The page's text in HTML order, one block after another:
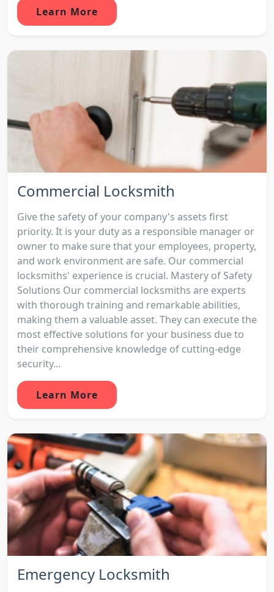
Learn More
Commercial Locksmith
Give the safety of your company's assets first
priority. It is your duty as a responsible manager or
owner to make sure that your employees, property,
and work environment are safe. Our commercial
locksmiths' experience is crucial. Mastery of Safety
Solutions Our commercial locksmiths are experts
with thorough training and remarkable abilities,
making them a valuable asset. They can execute the
most effective solutions for your business due to
their comprehensive knowledge of cutting-edge
security...
Learn More
Emergency Locksmith